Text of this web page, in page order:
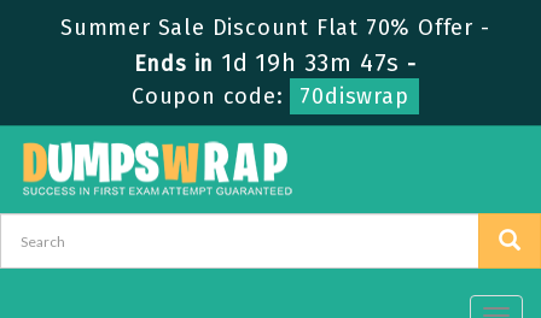
Summer Sale Discount Flat 70% Offer -
Ends in 1d 19h 33m 47s -
Coupon code:
70diswrap